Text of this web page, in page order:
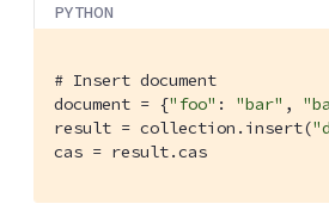
PYTHON
# Insert document
document = {"foo" : "bar" ,
result = collection.insert(
cas = result.cas